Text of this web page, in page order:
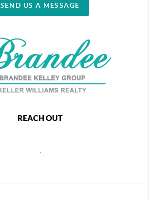
SEND US A MESSAGE
REACH OUT
,